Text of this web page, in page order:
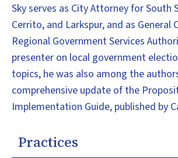
Sky serves as City Attorney for South
Cerrito, and Larkspur, and as General
Regional Government Services
presenter on local government
topics, he was also among the
comprehensive update of the
Implementation Guide, published by
Practices